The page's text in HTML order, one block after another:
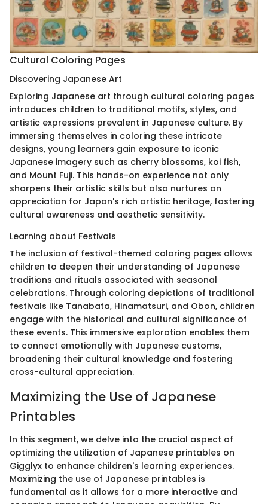
Cultural Coloring Pages
Discovering Japanese Art
Exploring Japanese art through cultural coloring pages
introduces children to traditional motifs, styles, and
artistic expressions prevalent in Japanese culture. By
immersing themselves in coloring these intricate
designs, young learners gain exposure to iconic
Japanese imagery such as cherry blossoms, koi fish,
and Mount Fuji. This hands-on experience not only
sharpens their artistic skills but also nurtures an
appreciation for Japan's rich artistic heritage, fostering
cultural awareness and aesthetic sensitivity.
Learning about Festivals
The inclusion of festival-themed coloring pages allows
children to deepen their understanding of Japanese
traditions and rituals associated with seasonal
celebrations. Through coloring depictions of traditional
festivals like Tanabata, Hinamatsuri, and Obon, children
engage with the historical and cultural significance of
these events. This immersive exploration enables them
to connect emotionally with Japanese customs,
broadening their cultural knowledge and fostering
cross-cultural appreciation.
Maximizing the Use of Japanese
Printables
In this segment, we delve into the crucial aspect of
optimizing the utilization of Japanese printables on
Gigglyx to enhance children's learning experiences.
Maximizing the use of Japanese printables is
fundamental as it allows for a more interactive and